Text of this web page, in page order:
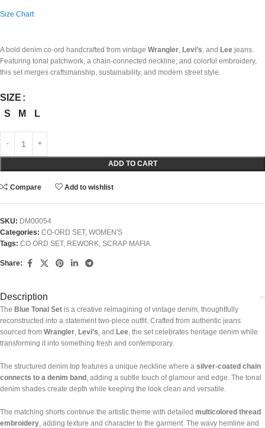
Size Chart
A bold denim co-ord handcrafted from vintage Wrangler Levi’s , and Lee jeans.
Featuring tonal patchwork, a chain-connected neckline, and colorful embroidery,
this set merges craftsmanship, sustainability, and modern street style.
SIZE
S
M L
ADD TO CART
Compare Add to wishlist
SKU: DM00054
Categories: CO-ORD SET, WOMEN'S
Tags: CO ORD SET, REWORK SCRAP MAFIA
Share:
Description
The Blue Tonal Set is a creative reimagining of vintage denim, thoughtfully
reconstructed into a statement two-piece outfit. Crafted from authentic jeans
sourced from Wrangler Levi’s , and Lee , the set celebrates heritage denim while
transforming it into something fresh and contemporary.
The structured denim top features a unique neckline where a silver-coated chain
connects to a denim band , adding a subtle touch of glamour and edge. The tonal
denim shades create depth while keeping the look clean and versatile.
The matching shorts continue the artistic theme with detailed multicolored thread
embroidery , adding texture and character to the garment. The wavy hemline and